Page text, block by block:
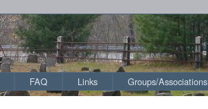
FAQ Links Groups/Associations